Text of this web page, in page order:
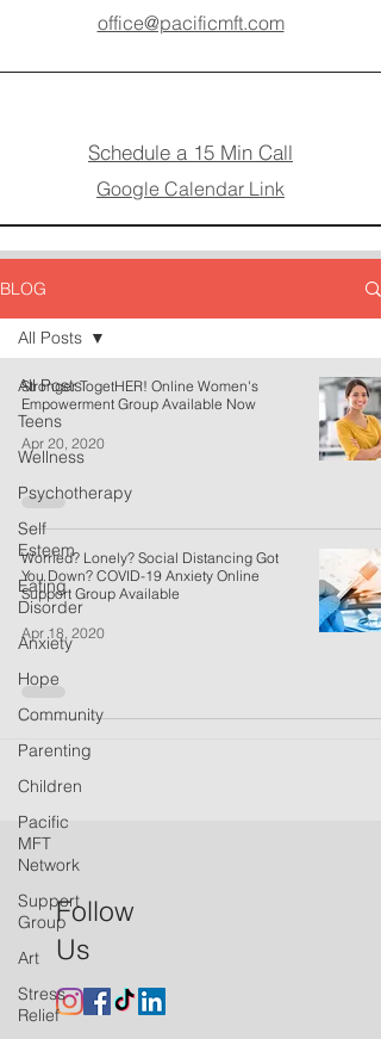
office@pacificmft.com
Schedule a 15 Min Call
Google Calendar Link
BLOG
All Posts
Teens
Wellness
Psychotherapy
Self
Esteem
Eating
Disorder
Anxiety
Hope
Community
Parenting
Children
Pacific
MFT
Network
Support
Group
Art
Stress
Relief
All Posts
Stronger TogetHER! Online Women's
Empowerment Group Available Now
Apr 20, 2020
Worried? Lonely? Social Distancing Got
You Down? COVID-19 Anxiety Online
Support Group Available
Apr 18, 2020
Follow
Us